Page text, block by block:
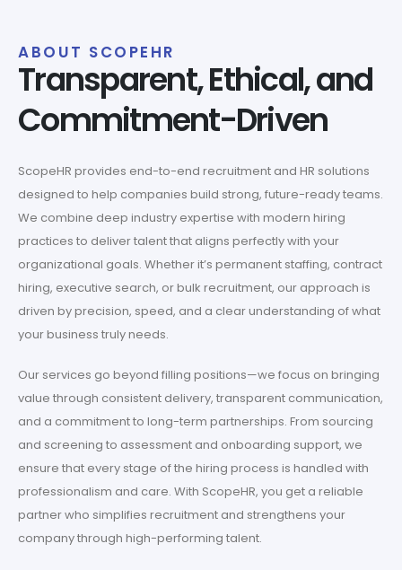
ABOUT SCOPEHR
Transparent, Ethical, and
Commitment-Driven
ScopeHR provides end-to-end recruitment and HR solutions
designed to help companies build strong, future-ready teams.
We combine deep industry expertise with modern hiring
practices to deliver talent that aligns perfectly with your
organizational goals. Whether it’s permanent staffing, contract
hiring, executive search, or bulk recruitment, our approach is
driven by precision, speed, and a clear understanding of what
your business truly needs.
Our services go beyond filling positions—we focus on bringing
value through consistent delivery, transparent communication,
and a commitment to long-term partnerships. From sourcing
and screening to assessment and onboarding support, we
ensure that every stage of the hiring process is handled with
professionalism and care. With ScopeHR, you get a reliable
partner who simplifies recruitment and strengthens your
company through high-performing talent.